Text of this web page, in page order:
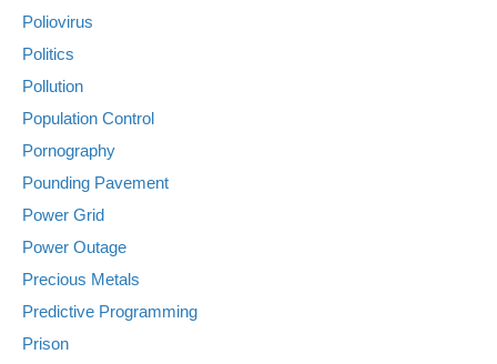
Poliovirus
Politics
Pollution
Population Control
Pornography
Pounding Pavement
Power Grid
Power Outage
Precious Metals
Predictive Programming
Prison